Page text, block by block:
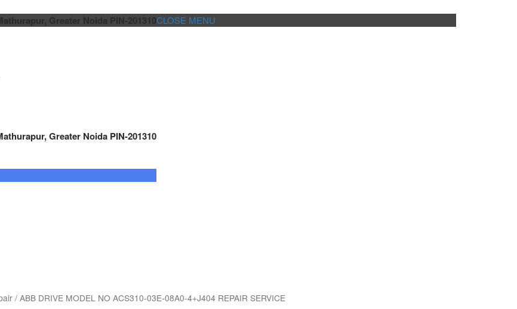
Greater Noida PIN-201310
Greater Noida PIN-201310
CLOSE MENU
/ ABB DRIVE MODEL NO ACS310-03E-08A0-4+J404 REPAIR SERVICE